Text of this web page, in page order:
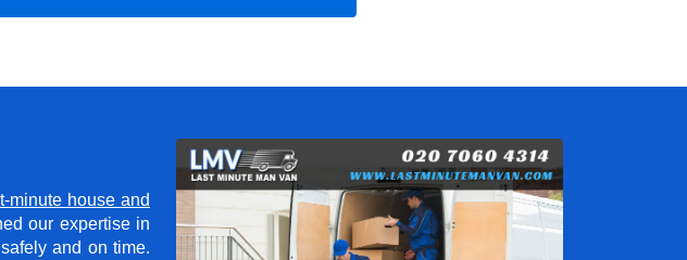
minute house and
our expertise in
and on time.